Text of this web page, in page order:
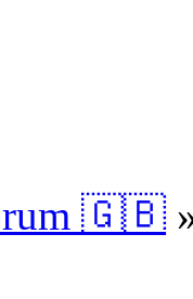
🇬🇧